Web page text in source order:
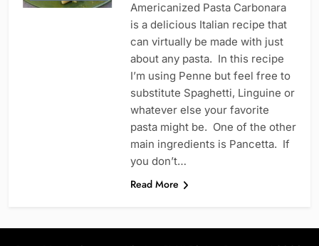
Americanized Pasta Carbonara
is a delicious Italian recipe that
can virtually be made with just
about any pasta. In this recipe
I’m using Penne but feel free to
substitute Spaghetti, Linguine or
whatever else your favorite
pasta might be. One of the other
main ingredients is Pancetta. If
you don’t…
Read More